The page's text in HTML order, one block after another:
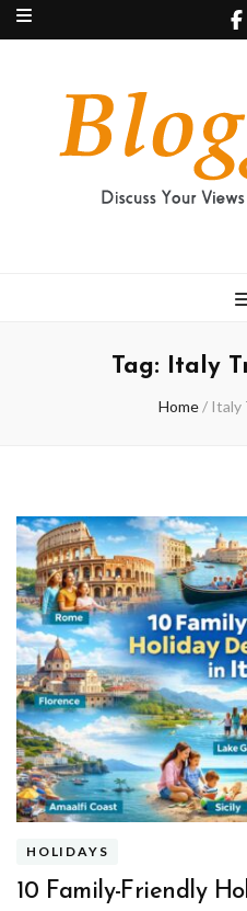
Tag: Italy
Home / Italy
HOLIDAYS
10 Family-Friendly